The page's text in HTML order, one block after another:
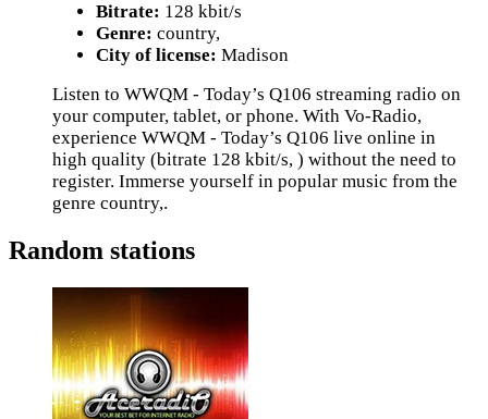
Bitrate: 128 kbit/s
Genre: country,
City of license: Madison
Listen to WWQM - Today’s Q106 streaming radio on
your computer, tablet, or phone. With Vo-Radio,
experience WWQM - Today’s Q106 live online in
high quality (bitrate 128 kbit/s, ) without the need to
register. Immerse yourself in popular music from the
genre country,.
Random stations